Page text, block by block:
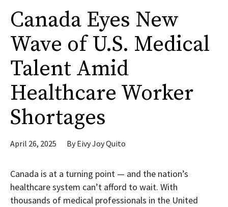
Canada Eyes New
Wave of U.S. Medical
Talent Amid
Healthcare Worker
Shortages
April 26, 2025 ByEivy Joy Quito
Canada is at a turning point — and the nation’s
healthcare system can’t afford to wait. With
thousands of medical professionals in the United